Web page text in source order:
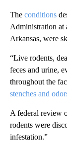
The conditions
Administration at
Arkansas, were
“Live rodents,
feces and urine,
throughout the
stenches and
A federal review
rodents were
infestation.”